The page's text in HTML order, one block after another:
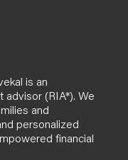
is an
(RIA*). We
and
personalized
financial